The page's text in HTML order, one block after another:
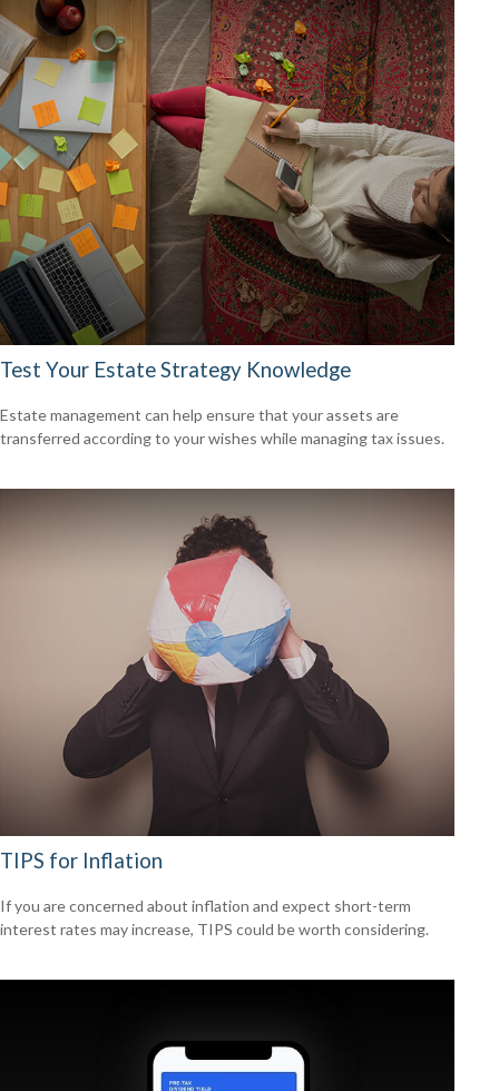
Test Your Estate Strategy Knowledge
Estate management can help ensure that your assets are
transferred according to your wishes while managing tax issues.
TIPS for Inflation
If you are concerned about inflation and expect short-term
interest rates may increase, TIPS could be worth considering.